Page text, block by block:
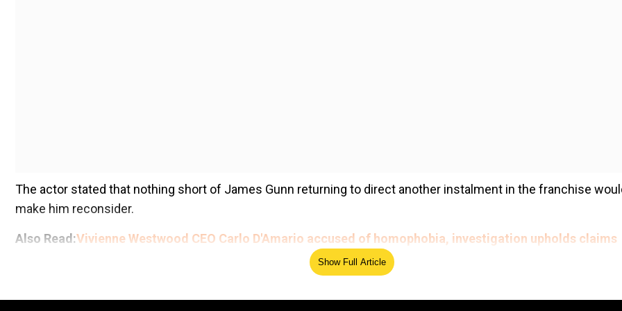
The actor stated that nothing short of James Gunn returning to direct another instalment in the franchise
make him reconsider.
Also Read:Vivienne Westwood CEO Carlo D'Amario accused of homophobia, investigation upholds claims
Add WION as a Preferred Source
Show Full Article